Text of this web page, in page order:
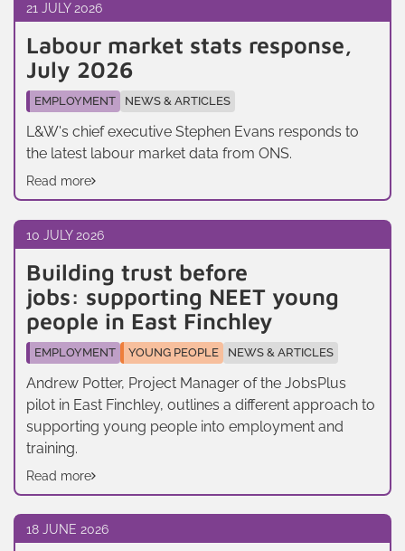
21 JULY 2026
Labour market stats response,
July 2026
EMPLOYMENT NEWS & ARTICLES
L&W's chief executive Stephen Evans responds to
the latest labour market data from ONS.
Read more
10 JULY 2026
Building trust before
jobs: supporting NEET young
people in East Finchley
EMPLOYMENT YOUNG PEOPLE NEWS & ARTICLES
Andrew Potter, Project Manager of the JobsPlus
pilot in East Finchley, outlines a different approach to
supporting young people into employment and
training.
Read more
18 JUNE 2026